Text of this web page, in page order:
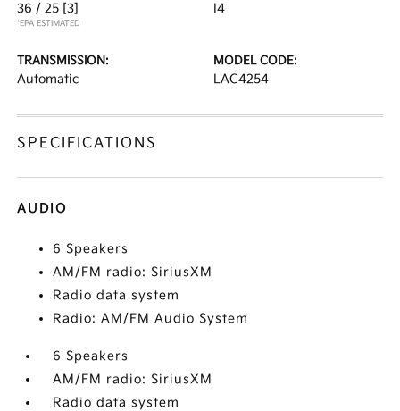
36 / 25 [3]
*EPA ESTIMATED
I4
TRANSMISSION:
Automatic
MODEL CODE:
LAC4254
SPECIFICATIONS
AUDIO
6 Speakers
AM/FM radio: SiriusXM
Radio data system
Radio: AM/FM Audio System
6 Speakers
AM/FM radio: SiriusXM
Radio data system